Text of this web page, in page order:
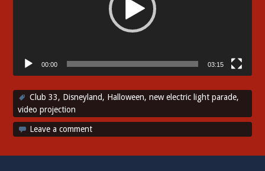
00:00 03:15
Club 33, Disneyland, Halloween,new electric light parade,
video projection
Leave a comment